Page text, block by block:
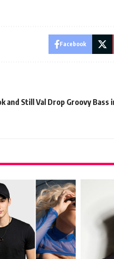
Facebook
and Still Val Drop Groovy Bass